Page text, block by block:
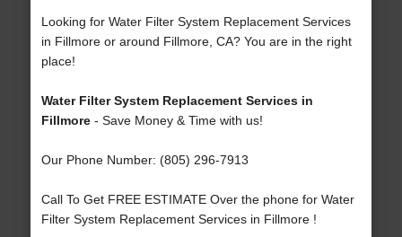
Looking for Water Filter System Replacement Services
in Fillmore or around Fillmore, CA? You are in the right
place!
Water Filter System Replacement Services in
Fillmore- Save Money & Time with us!
Our Phone Number: (805) 296-7913
Call To Get FREE ESTIMATE Over the phone for Water
Filter System Replacement Services in Fillmore !